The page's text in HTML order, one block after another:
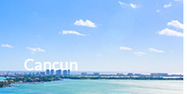
Cancun